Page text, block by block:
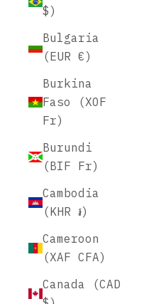
$)
Bulgaria
(EUR €)
Burkina
Faso (XOF
Fr)
Burundi
(BIF Fr)
Cambodia
(KHR ៛)
Cameroon
(XAF CFA)
Canada (CAD